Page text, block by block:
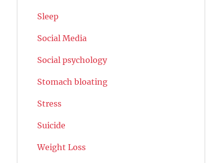
Sleep
Social Media
Social psychology
Stomach bloating
Stress
Suicide
Weight Loss